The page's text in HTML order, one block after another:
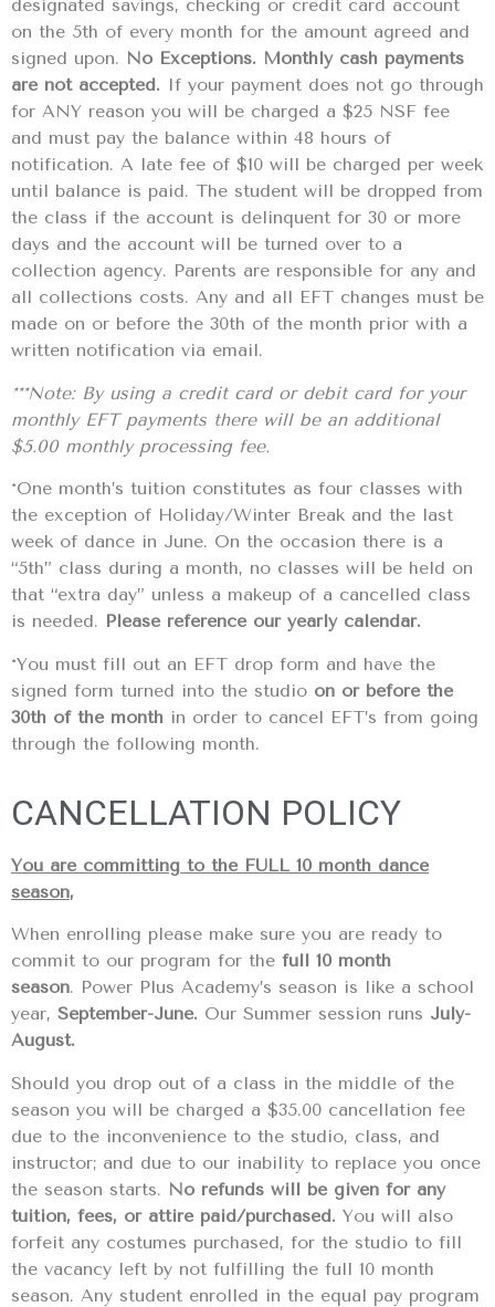
designated savings, checking or credit card account
on the 5th of every month for the amount agreed and
signed upon. No Exceptions. Monthly cash payments
are not accepted. If your payment does not go through
for ANY reason you will be charged a $25 NSF fee
and must pay the balance within 48 hours of
notification. A late fee of $10 will be charged per week
until balance is paid. The student will be dropped from
the class if the account is delinquent for 30 or more
days and the account will be turned over to a
collection agency. Parents are responsible for any and
all collections costs. Any and all EFT changes must be
made on or before the 30th of the month prior with a
written notification via email.
***Note: By using a credit card or debit card for your
monthly EFT payments there will be an additional
$5.00 monthly processing fee.
*One month’s tuition constitutes as four classes with
the exception of Holiday/Winter Break and the last
week of dance in June. On the occasion there is a
“5th” class during a month, no classes will be held on
that “extra day” unless a makeup of a cancelled class
is needed. Please reference our yearly calendar.
*You must fill out an EFT drop form and have the
signed form turned into the studio on or before the
30th of the month in order to cancel EFT’s from going
through the following month.
CANCELLATION POLICY
You are committing to the FULL 10 month dance
season,
When enrolling please make sure you are ready to
commit to our program for the full 10 month
season. Power Plus Academy’s season is like a school
year, September-June. Our Summer session runs July-
August.
Should you drop out of a class in the middle of the
season you will be charged a $35.00 cancellation fee
due to the inconvenience to the studio, class, and
instructor; and due to our inability to replace you once
the season starts. No refunds will be given for any
tuition, fees, or attire paid/purchased. You will also
forfeit any costumes purchased, for the studio to fill
the vacancy left by not fulfilling the full 10 month
season. Any student enrolled in the equal pay program